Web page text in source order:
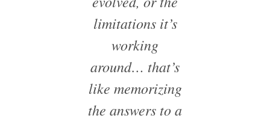
limitations it’s
working
around… that’s
like memorizing
the answers to a